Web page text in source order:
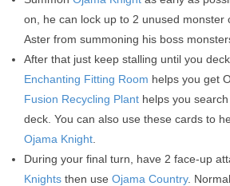
on, he can lock up to 2 unused monster
Aster from summoning his boss
After that just keep stalling until you deck
Enchanting Fitting Room helps you get
Fusion Recycling Plant helps you search
deck. You can also use these cards to
Ojama Knight
During your final turn, have 2 face-up
Knights then use Ojama Country.